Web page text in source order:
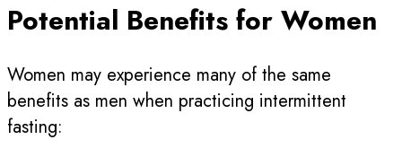
Potential Benefits for Women
Women may experience many of the same
benefits as men when practicing intermittent
fasting: